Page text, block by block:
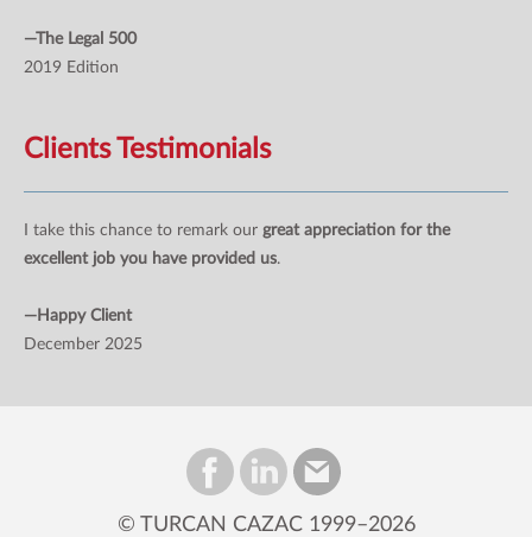
—The Legal 500
2019 Edition
Clients Testimonials
I take this chance to remark our great appreciation for the
excellent job you have provided us.
—Happy Client
December 2025
© TURCAN CAZAC 1999–2026